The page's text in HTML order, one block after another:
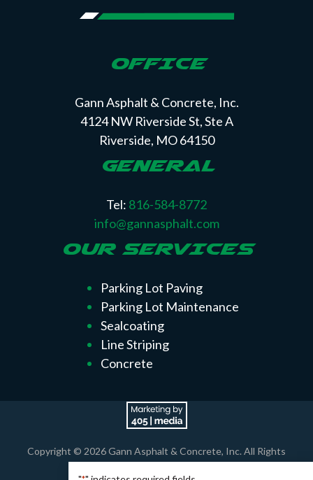
OFFICE
Gann Asphalt & Concrete, Inc.
4124 NW Riverside St, Ste A
Riverside, MO 64150
GENERAL
Tel: 816-584-8772
info@gannasphalt.com
OUR SERVICES
Parking Lot Paving
Parking Lot Maintenance
Sealcoating
Line Striping
Concrete
Copyright © 2026 Gann Asphalt & Concrete, Inc. All Rights
Reserved.